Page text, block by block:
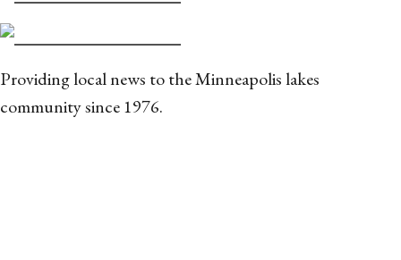
Providing local news to the Minneapolis lakes
community since 1976.